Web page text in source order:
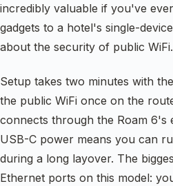
incredibly valuable if you've
gadgets to a hotel's single-
about the security of public WiFi.
Setup takes two minutes with
the public WiFi once on the
connects through the Roam 6's
USB-C power means you can
during a long layover. The
Ethernet ports on this model: